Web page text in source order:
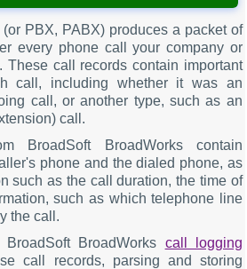
PBX, PABX) produces a packet of
every phone call your company or
These call records contain important
call, including whether it was an
call, or another type, such as an
call.
BroadSoft BroadWorks contain
phone and the dialed phone, as
such as the call duration, the time of
such as which telephone line
the call.
BroadWorks call logging
call records, parsing and storing